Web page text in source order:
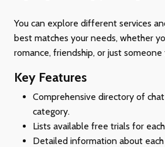
You can explore different services
best matches your needs, whether
romance, friendship, or just
Key Features
Comprehensive directory of
category.
Lists available free trials for
Detailed information about